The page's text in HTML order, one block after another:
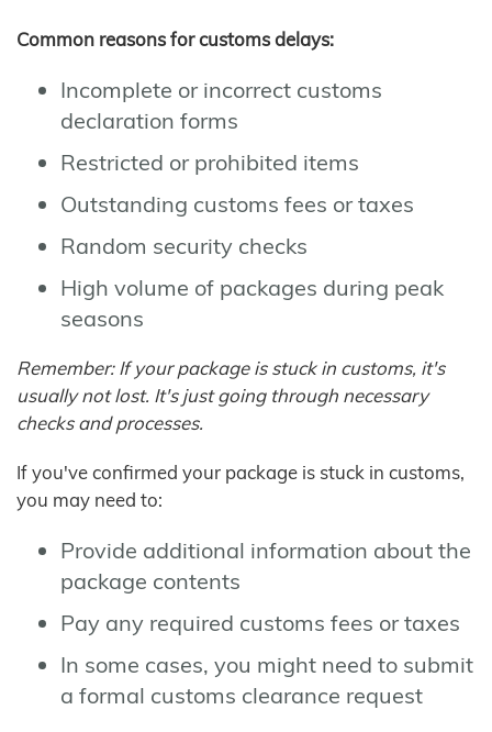
Common reasons for customs delays:
Incomplete or incorrect customs
declaration forms
Restricted or prohibited items
Outstanding customs fees or taxes
Random security checks
High volume of packages during peak
seasons
Remember: If your package is stuck in customs, it's
usually not lost. It's just going through necessary
checks and processes.
If you've confirmed your package is stuck in customs,
you may need to:
Provide additional information about the
package contents
Pay any required customs fees or taxes
In some cases, you might need to submit
a formal customs clearance request